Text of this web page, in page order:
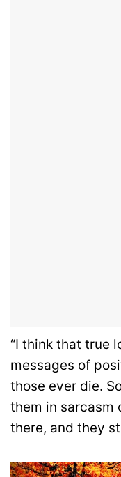
“I think that true
messages of
those ever die.
them in sarcasm
there, and they